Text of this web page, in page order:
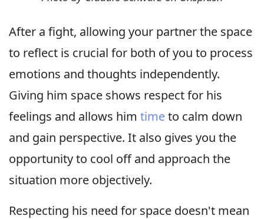
After a fight, allowing your partner the space
to reflect is crucial for both of you to process
emotions and thoughts independently.
Giving him space shows respect for his
feelings and allows him timeto calm down
and gain perspective. It also gives you the
opportunity to cool off and approach the
situation more objectively.
Respecting his need for space doesn't mean